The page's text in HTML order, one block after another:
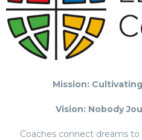
Mission:
Vision: Nobody
Coaches connect dreams